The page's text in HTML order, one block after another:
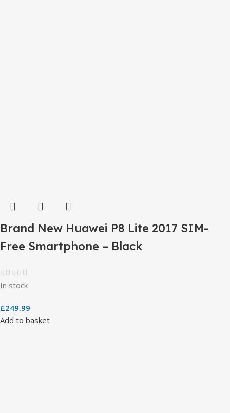
Brand New Huawei P8 Lite 2017 SIM-
Free Smartphone – Black
In stock
£249.99
Add to basket